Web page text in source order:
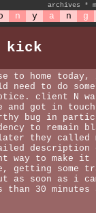
archives *
n y a n g
kick
to home
need to do
client N
and got in touch
bug in
to remain
they called
description
way to make
getting some
as soon as i
30 minutes